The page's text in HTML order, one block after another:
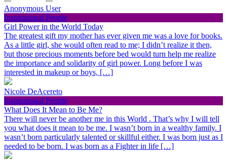
Anonymous User
Inspirational People
Girl Power in the World Today
The greatest gift my mother has ever given me was a love for books.
As a little girl, she would often read to me; I didn’t realize it then,
but those precious moments before bed would turn help me realize
the importance and solidarity of girl power. Long before I was
interested in makeup or boys, […]
Nicole DeAcereto
Inspirational People
What Does It Mean to Be Me?
There will never be another me in this World . That’s why I will tell
you what does it mean to be me. I wasn’t born in a wealthy family. I
wasn’t born particularly talented or skillful either. I was born just as I
needed to be born. I was born as a Fighter in life […]